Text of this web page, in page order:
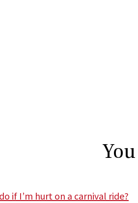
if I’m hurt on a carnival ride?